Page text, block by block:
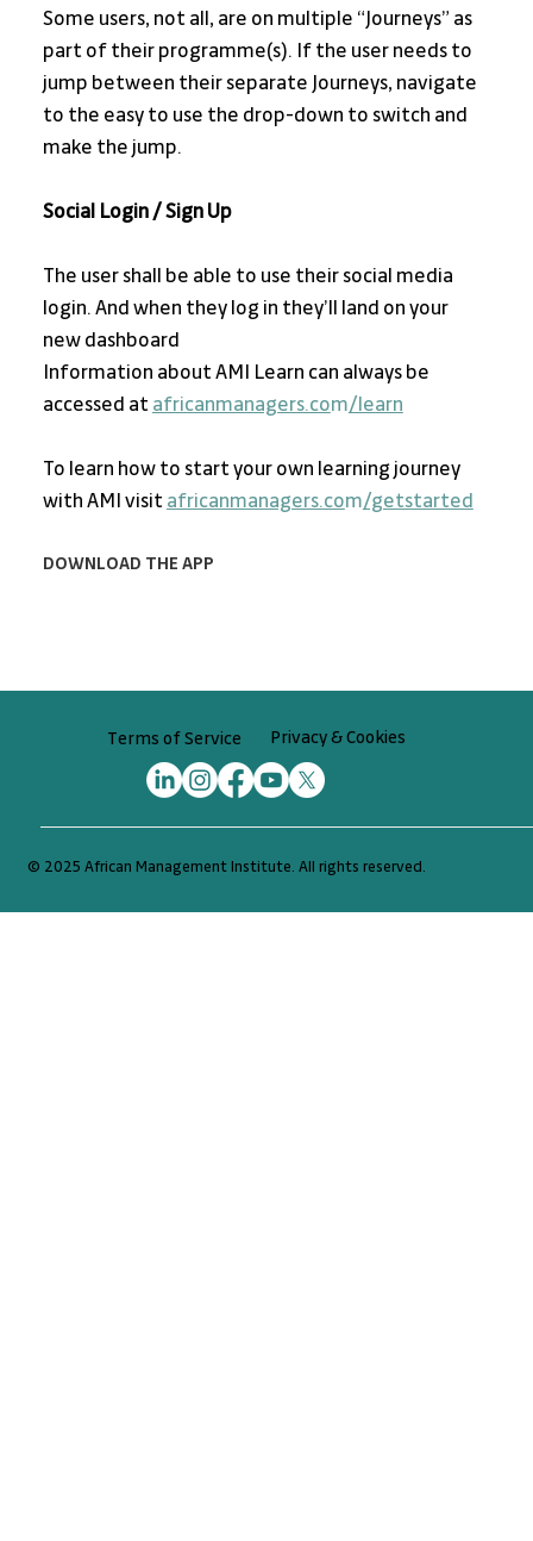
Some users, not all, are on multiple “Journeys” as
part of their programme(s). If the user needs to
jump between their separate Journeys, navigate
to the easy to use the drop-down to switch and
make the jump.
Social Login / Sign Up
The user shall be able to use their social media
login. And when they log in they’ll land on your
new dashboard
Information about AMI Learn can always be
accessed at africanmanagers.com/learn
To learn how to start your own learning journey
with AMI visit africanmanagers.com/getstarted
DOWNLOAD THE APP
© 2025 African Management Institute. All rights reserved.
Terms of Service Privacy & Cookies